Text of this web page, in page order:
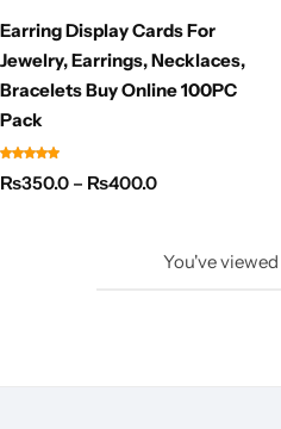
Earring Display Cards For
Jewelry, Earrings, Necklaces,
Bracelets Buy Online 100PC
Pack
₨350.0 – ₨400.0
You've viewed